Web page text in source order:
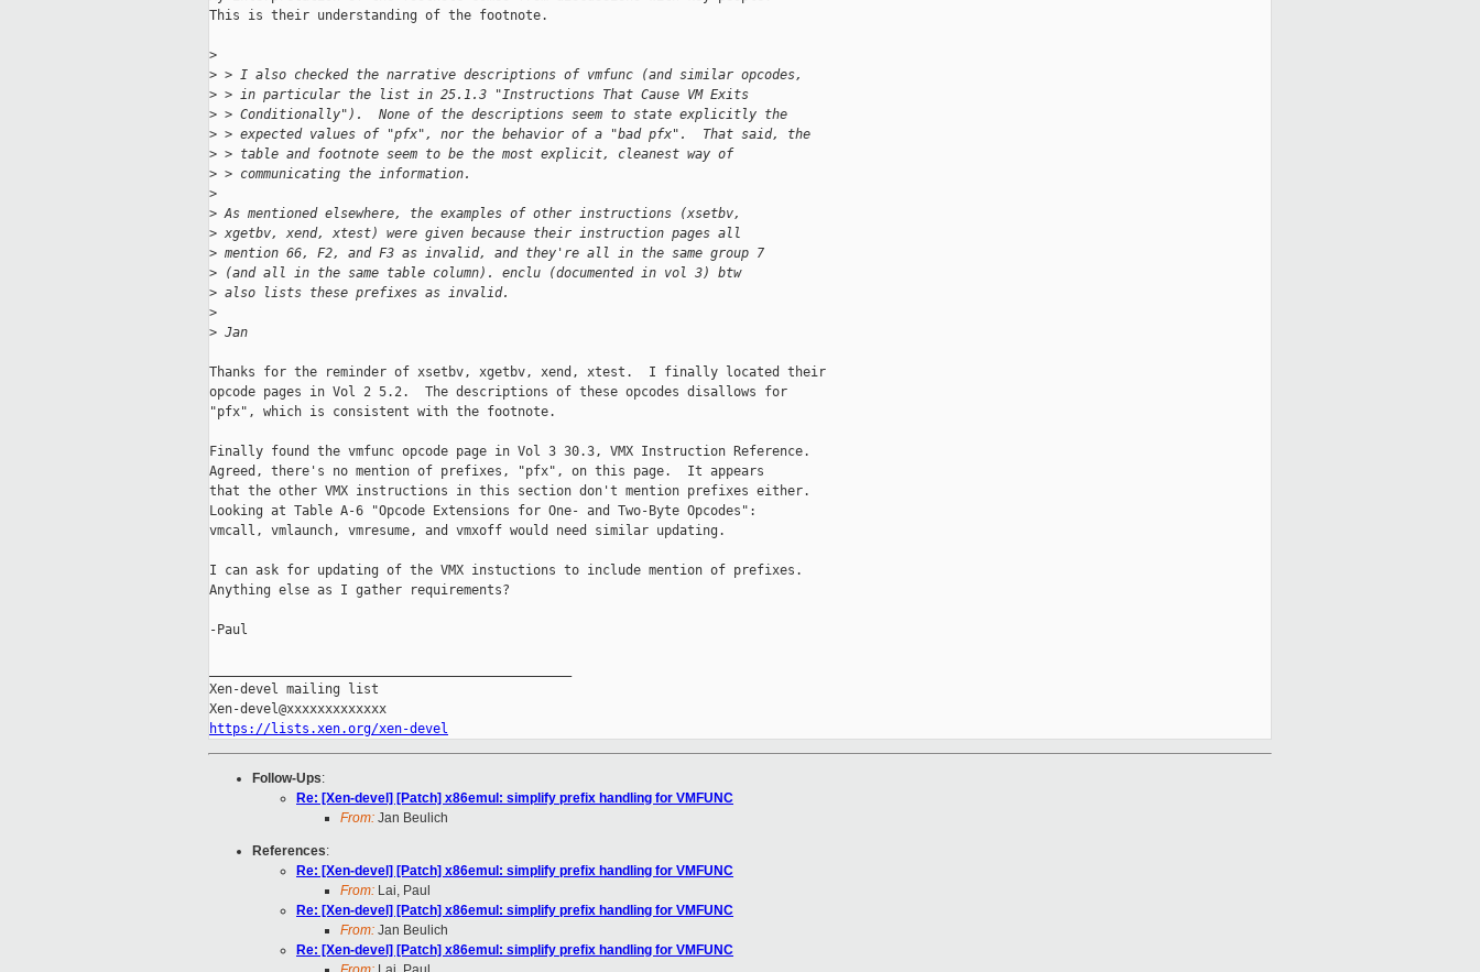
This is their understanding of the footnote.
>
> > I also checked the narrative descriptions of vmfunc (and similar opcodes,
> > in particular the list in 25.1.3 "Instructions That Cause VM Exits
> > Conditionally").  None of the descriptions seem to state explicitly the
> > expected values of "pfx", nor the behavior of a "bad pfx".  That said, the
> > table and footnote seem to be the most explicit, cleanest way of
> > communicating the information.
>
> As mentioned elsewhere, the examples of other instructions (xsetbv,
> xgetbv, xend, xtest) were given because their instruction pages all
> mention 66, F2, and F3 as invalid, and they're all in the same group 7
> (and all in the same table column). enclu (documented in vol 3) btw
> also lists these prefixes as invalid.
>
> Jan
Thanks for the reminder of xsetbv, xgetbv, xend, xtest.  I finally located their
opcode pages in Vol 2 5.2.  The descriptions of these opcodes disallows for
"pfx", which is consistent with the footnote.
Finally found the vmfunc opcode page in Vol 3 30.3, VMX Instruction Reference.
Agreed, there's no mention of prefixes, "pfx", on this page.  It appears
that the other VMX instructions in this section don't mention prefixes either.
Looking at Table A-6 "Opcode Extensions for One- and Two-Byte Opcodes":
vmcall, vmlaunch, vmresume, and vmxoff would need similar updating.
I can ask for updating of the VMX instuctions to include mention of prefixes.
Anything else as I gather requirements?
-Paul
Xen-devel mailing list
https://lists.xen.org/xen-devel
Follow-Ups:
Re: [Xen-devel] [Patch] x86emul: simplify prefix handling for VMFUNC
From: Jan Beulich
References:
Re: [Xen-devel] [Patch] x86emul: simplify prefix handling for VMFUNC
From: Lai, Paul
Re: [Xen-devel] [Patch] x86emul: simplify prefix handling for VMFUNC
From: Jan Beulich
Re: [Xen-devel] [Patch] x86emul: simplify prefix handling for VMFUNC